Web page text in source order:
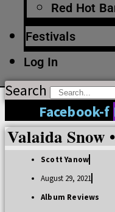
Red Hot
Festivals
Log In
Search
Facebook-f
Valaida Snow
Scott Yanow
August 29, 2021
Album Reviews